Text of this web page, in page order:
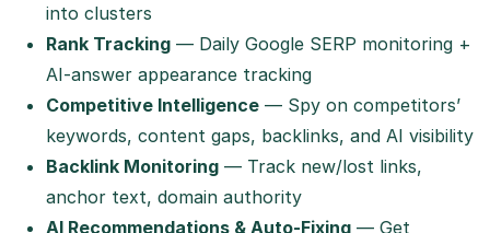
into clusters
Rank Tracking — Daily Google SERP monitoring +
AI-answer appearance tracking
Competitive Intelligence — Spy on competitors’
keywords, content gaps, backlinks, and AI visibility
Backlink Monitoring — Track new/lost links,
anchor text, domain authority
AI Recommendations & Auto-Fixing — Get